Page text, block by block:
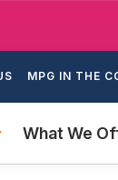
MPG IN THE
What We